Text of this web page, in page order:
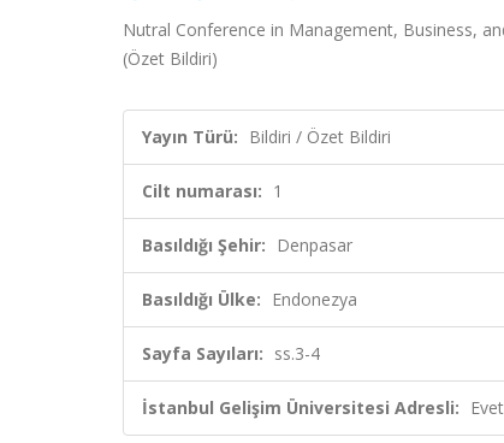
Nutral Conference in Management, Business,
(Özet Bildiri)
Yayın Türü: Bildiri / Özet Bildiri
Cilt numarası: 1
Basıldığı Şehir: Denpasar
Basıldığı Ülke: Endonezya
Sayfa Sayıları: ss.3-4
İstanbul Gelişim Üniversitesi Adresli: Evet